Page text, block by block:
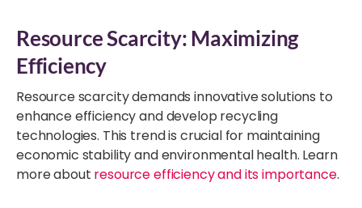
Resource Scarcity: Maximizing
Efficiency
Resource scarcity demands innovative solutions to
enhance efficiency and develop recycling
technologies. This trend is crucial for maintaining
economic stability and environmental health. Learn
more about resource efficiency and its importance.